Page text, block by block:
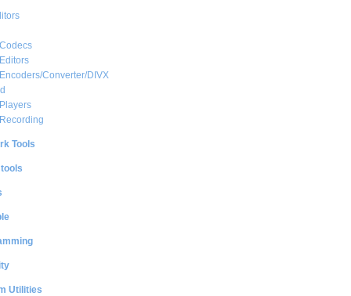
Converter/DIVX
Tools
Utilities